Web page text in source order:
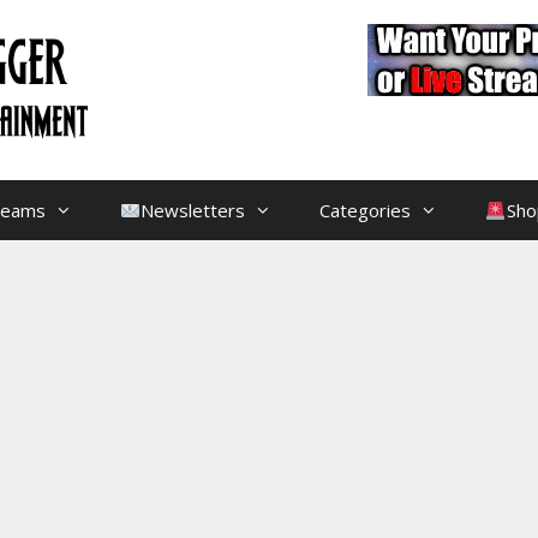
Newsletters Categories